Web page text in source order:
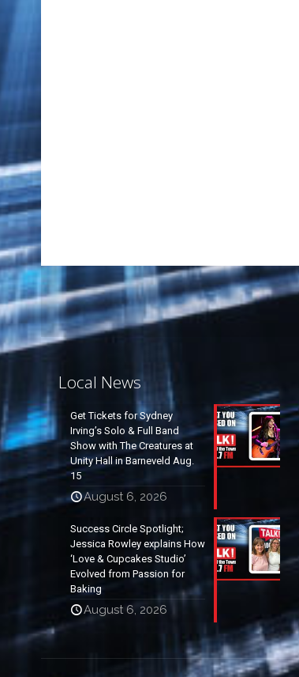
Local News
Get Tickets for Sydney
Irving’s Solo & Full Band
Show with The Creatures at
Unity Hall in Barneveld Aug.
15
August 6, 2026
Success Circle Spotlight;
Jessica Rowley explains How
‘Love & Cupcakes Studio’
Evolved from Passion for
Baking
August 6, 2026